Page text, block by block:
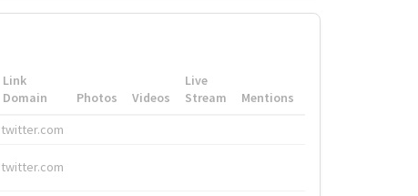
Link
Domain
Photos Videos
Live
Stream
Mentions
twitter.com
twitter.com